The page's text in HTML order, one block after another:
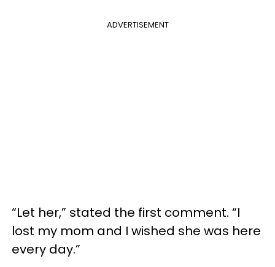
ADVERTISEMENT
“Let her,” stated the first comment. “I
lost my mom and I wished she was here
every day.”